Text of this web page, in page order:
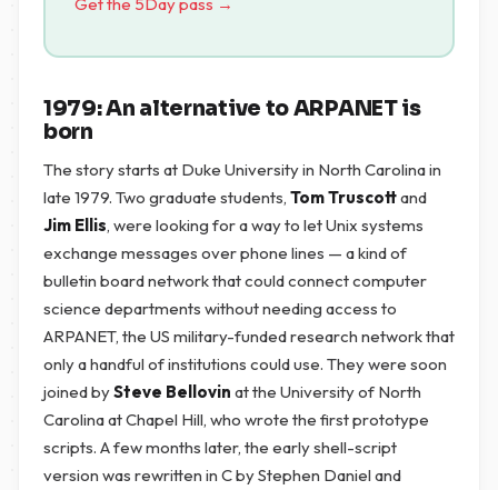
1979: An alternative to ARPANET is
born
The story starts at Duke University in North Carolina in
late 1979. Two graduate students, Tom Truscottand
Jim Ellis, were looking for a way to let Unix systems
exchange messages over phone lines — a kind of
bulletin board network that could connect computer
science departments without needing access to
ARPANET, the US military-funded research network that
only a handful of institutions could use. They were soon
joined bySteve Bellovin at the University of North
Carolina at Chapel Hill, who wrote the first prototype
scripts. A few months later, the early shell-script
version was rewritten in C by Stephen Daniel and